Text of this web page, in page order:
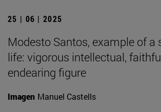
25 | 06 | 2025
Modesto Santos, example of a
life: vigorous intellectual,
endearing figure
Imagen Manuel Castells